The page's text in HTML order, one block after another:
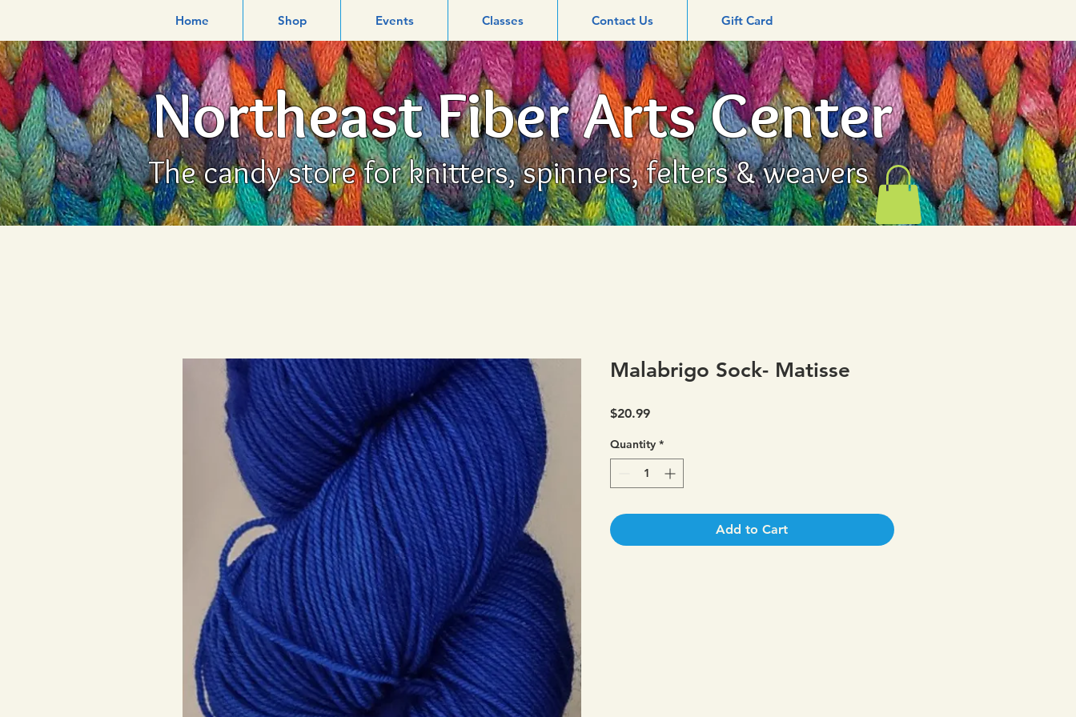
Home Shop Events Classes Contact Us Gift Card
The candy store for knitters, spinners, felters & weavers
Northeast Fiber Arts Center
Malabrigo Sock- Matisse
$20.99Price
Quantity *
Add to Cart